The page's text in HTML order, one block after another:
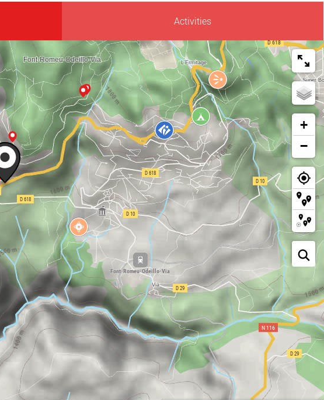
Activities
+
−